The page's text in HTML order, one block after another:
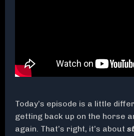
Today’s episode is a little
getting back up on the horse
again. That’s right, it’s about